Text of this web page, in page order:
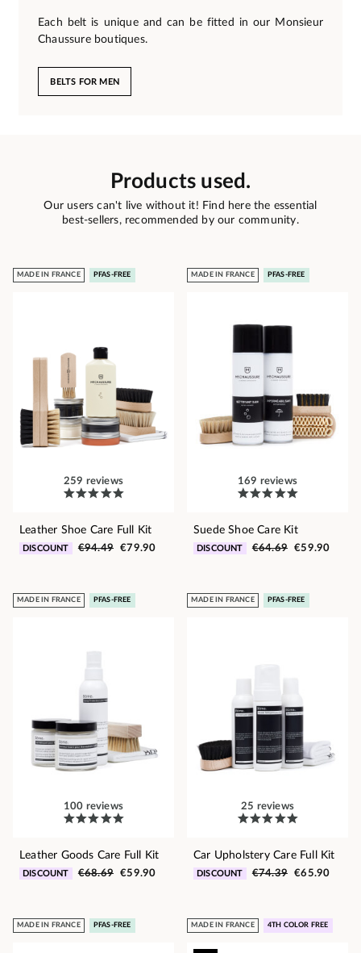
Each belt is unique and can be fitted in our Monsieur
Chaussure boutiques.
BELTS FOR MEN
Products used.
Our users can't live without it! Find here the essential
best-sellers, recommended by our community.
MADE IN FRANCE PFAS-FREE
259 reviews
Leather Shoe Care Full Kit
DISCOUNT €94.49 €79.90
MADE IN FRANCE PFAS-FREE
169 reviews
Suede Shoe Care Kit
DISCOUNT €64.69 €59.90
MADE IN FRANCE PFAS-FREE
100 reviews
Leather Goods Care Full Kit
DISCOUNT €68.69 €59.90
MADE IN FRANCE PFAS-FREE
25 reviews
Car Upholstery Care Full Kit
DISCOUNT €74.39 €65.90
MADE IN FRANCE PFAS-FREE MADE IN FRANCE 4TH COLOR FREE